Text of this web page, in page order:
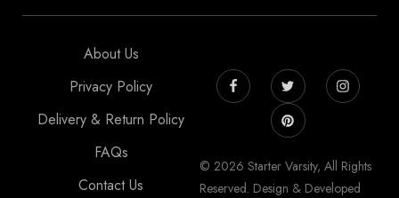
About Us
Privacy Policy
Delivery & Return Policy
FAQs
Contact Us
© 2026 Starter Varsity, All Rights
Reserved. Design & Developed